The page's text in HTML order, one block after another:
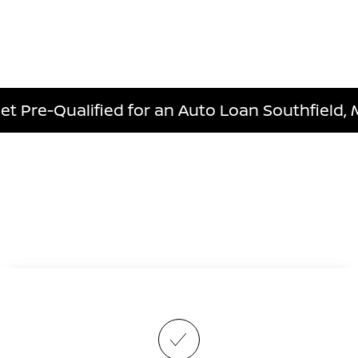
Pre-Qualified for an Auto Loan Southfield,